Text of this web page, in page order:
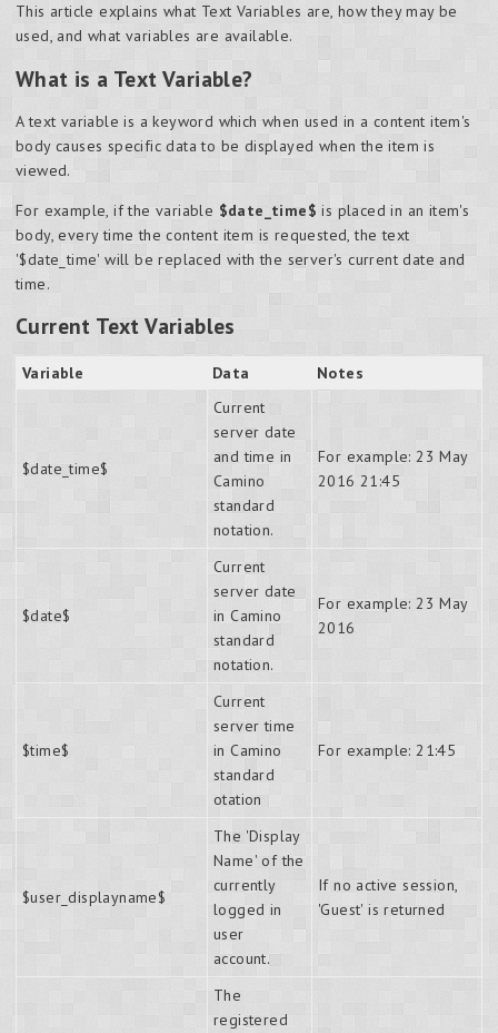
This article explains what Text Variables are, how they may be
used, and what variables are available.
What is a Text Variable?
A text variable is a keyword which when used in a content item's
body causes specific data to be displayed when the item is
viewed.
For example, if the variable $date_time$ is placed in an item's
body, every time the content item is requested, the text
'$date_time' will be replaced with the server's current date and
time.
Current Text Variables
Variable Data Notes
$date_time$
Current
server date
and time in
Camino
standard
notation.
For example: 23 May
2016 21:45
$date$
Current
server date
in Camino
standard
notation.
For example: 23 May
2016
$time$
Current
server time
in Camino
standard
otation
For example: 21:45
$user_displayname$
The 'Display
Name' of the
currently
logged in
user
account.
If no active session,
'Guest' is returned
The
registered